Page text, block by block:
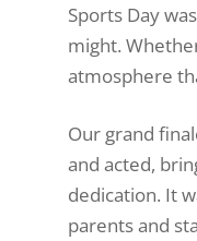
Sports Day
might.
atmosphere
Our grand
and acted,
dedication. It
parents and